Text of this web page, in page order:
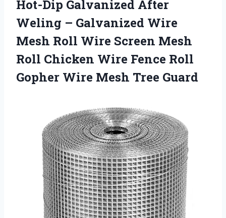
Hot-Dip Galvanized After
Weling – Galvanized Wire
Mesh Roll Wire Screen Mesh
Roll Chicken Wire Fence Roll
Gopher Wire Mesh Tree Guard